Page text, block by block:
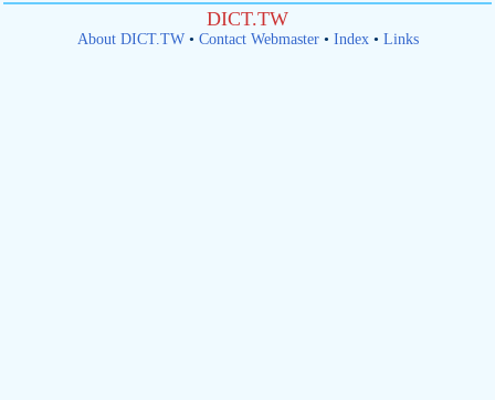
DICT.TW
About DICT.TW• Contact Webmaster• Index• Links